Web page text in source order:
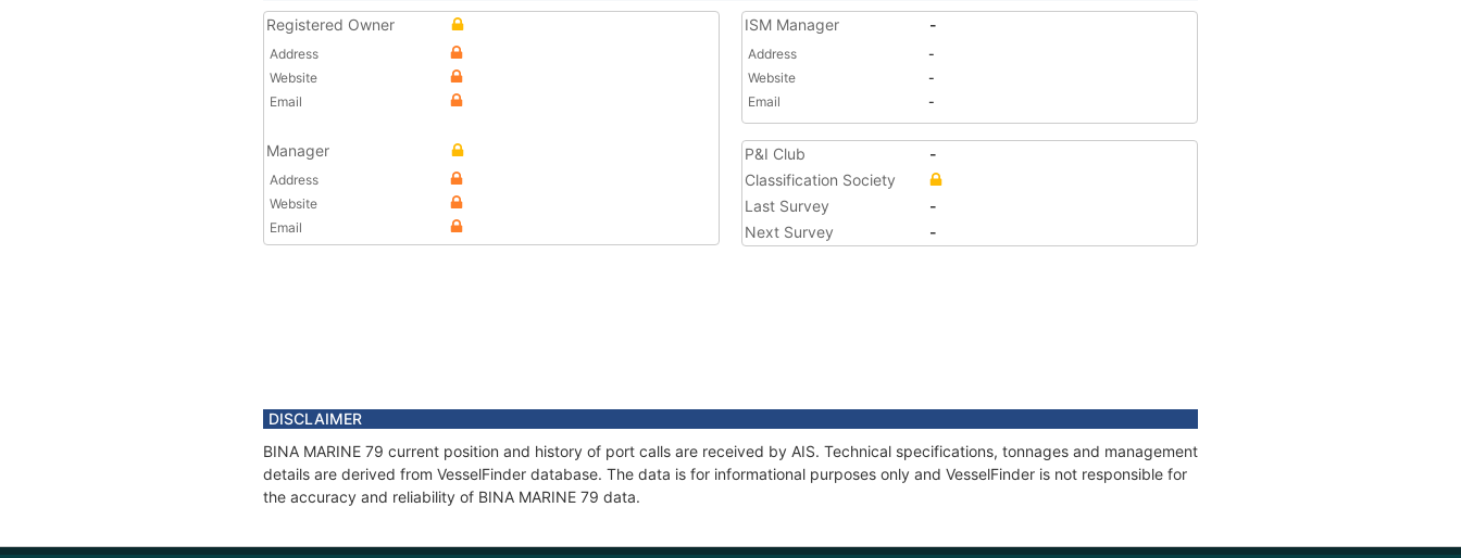
Registered Owner
Address
Website
Email
Manager
Address
Website
Email
ISM Manager -
Address
-
Website
-
Email
-
P&I Club
-
Classification Society
Last Survey
-
Next Survey
-
DISCLAIMER
BINA MARINE 79 current position and history of port calls are received by AIS. Technical specifications, tonnages and management
details are derived from VesselFinder database. The data is for informational purposes only and VesselFinder is not responsible for
the accuracy and reliability of BINA MARINE 79 data.